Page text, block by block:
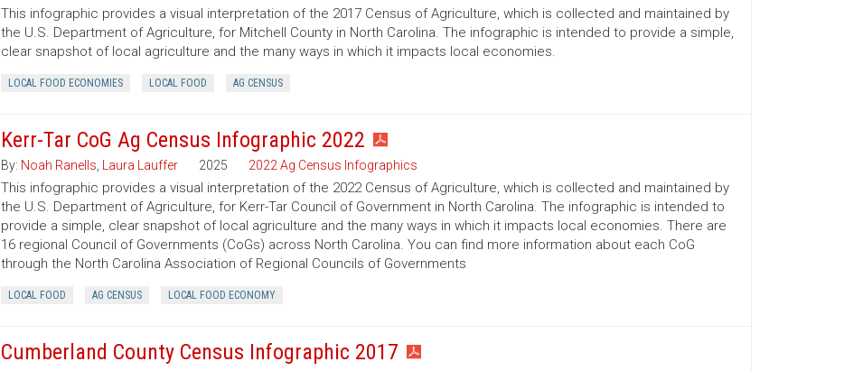
This infographic provides a visual interpretation of the 2017 Census of Agriculture, which is collected and maintained by
the U.S. Department of Agriculture, for Mitchell County in North Carolina. The infographic is intended to provide a simple,
clear snapshot of local agriculture and the many ways in which it impacts local economies.
LOCAL FOOD ECONOMIES LOCAL FOOD AG CENSUS
Kerr-Tar CoG Ag Census Infographic 2022
By: Noah Ranells Laura Lauffer 2025 2022 Ag Census Infographics
This infographic provides a visual interpretation of the 2022 Census of Agriculture, which is collected and maintained by
the U.S. Department of Agriculture, for Kerr-Tar Council of Government in North Carolina. The infographic is intended to
provide a simple, clear snapshot of local agriculture and the many ways in which it impacts local economies. There are
16 regional Council of Governments (CoGs) across North Carolina. You can find more information about each CoG
through the North Carolina Association of Regional Councils of Governments
LOCAL FOOD AG CENSUS LOCAL FOOD ECONOMY
Cumberland County Census Infographic 2017